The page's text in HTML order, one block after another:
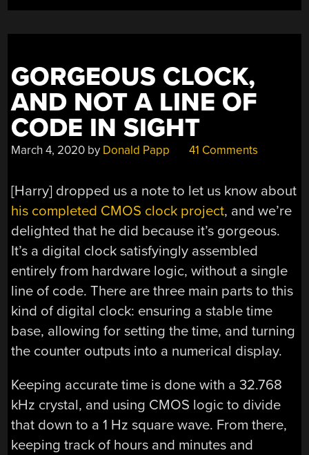
GORGEOUS CLOCK,
AND NOT A LINE OF
CODE IN SIGHT
March 4, 2020 by Donald Papp 41 Comments
[Harry] dropped us a note to let us know about
his completed CMOS clock project, and we’re
delighted that he did because it’s gorgeous.
It’s a digital clock satisfyingly assembled
entirely from hardware logic, without a single
line of code. There are three main parts to this
kind of digital clock: ensuring a stable time
base, allowing for setting the time, and turning
the counter outputs into a numerical display.
Keeping accurate time is done with a 32.768
kHz crystal, and using CMOS logic to divide
that down to a 1 Hz square wave. From there,
keeping track of hours and minutes and